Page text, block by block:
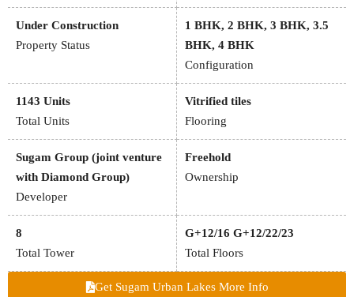
Property Status
Under Construction
Configuration
1 BHK, 2 BHK, 3 BHK, 3.5
BHK, 4 BHK
Total Units
1143 Units
Flooring
Vitrified tiles
Developer
Sugam Group (joint venture
with Diamond Group)
Ownership
Freehold
Total Tower
8
Total Floors
G+12/16 G+12/22/23
Get Sugam Urban Lakes More Info